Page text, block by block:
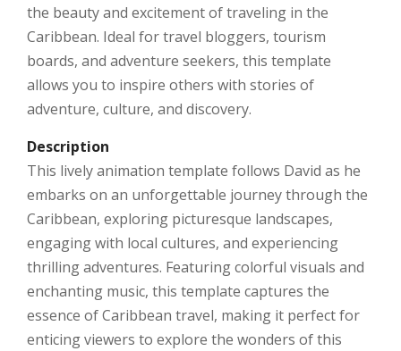
the beauty and excitement of traveling in the
Caribbean. Ideal for travel bloggers, tourism
boards, and adventure seekers, this template
allows you to inspire others with stories of
adventure, culture, and discovery.
Description
This lively animation template follows David as he
embarks on an unforgettable journey through the
Caribbean, exploring picturesque landscapes,
engaging with local cultures, and experiencing
thrilling adventures. Featuring colorful visuals and
enchanting music, this template captures the
essence of Caribbean travel, making it perfect for
enticing viewers to explore the wonders of this